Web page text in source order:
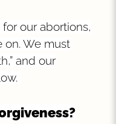
for our abortions,
on. We must
and our